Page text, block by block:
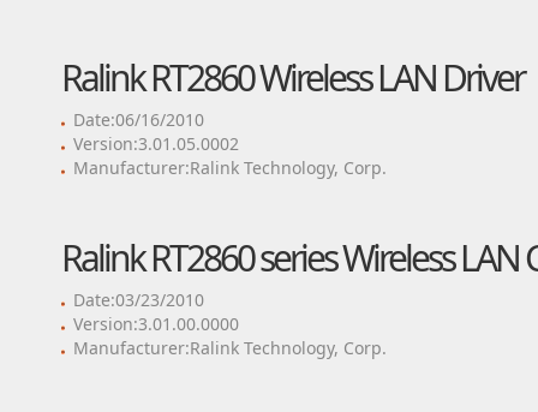
Ralink RT2860 Wireless LAN Driver
Date:06/16/2010
Version:3.01.05.0002
Manufacturer:Ralink Technology, Corp.
Ralink RT2860 series Wireless LAN
Date:03/23/2010
Version:3.01.00.0000
Manufacturer:Ralink Technology, Corp.